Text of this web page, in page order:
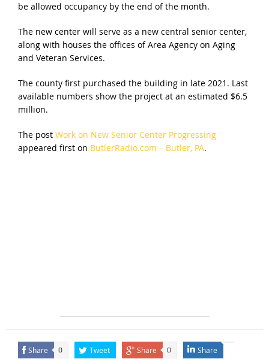
be allowed occupancy by the end of the month.
The new center will serve as a new central senior center,
along with houses the offices of Area Agency on Aging
and Veteran Services.
The county first purchased the building in late 2021. Last
available numbers show the project at an estimated $6.5
million.
The post Work on New Senior Center Progressing
appeared first on ButlerRadio.com – Butler, PA.
Share 0 Tweet Share 0 Share